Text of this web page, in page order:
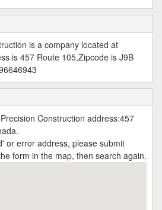
is a company located at
is 457 Route 105,Zipcode is J9B
Construction address:457
or error address, please submit
form in the map, then search again.